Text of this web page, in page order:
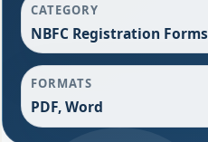
CATEGORY
NBFC Registration Forms
FORMATS
PDF, Word